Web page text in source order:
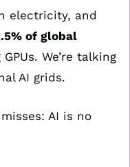
electricity, and
of global
We’re talking
AI grids.
AI is no